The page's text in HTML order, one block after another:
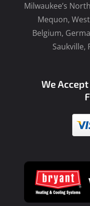
Milwaukee’s
Mequon,
Belgium,
Saukville,
We